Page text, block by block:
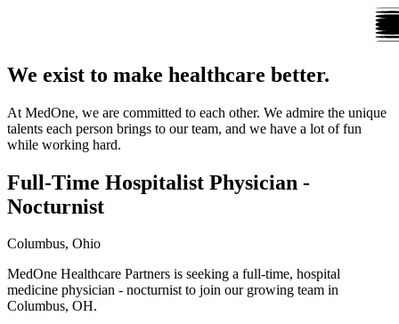
We exist to make healthcare better.
At MedOne, we are committed to each other. We admire the unique
talents each person brings to our team, and we have a lot of fun
while working hard.
Full-Time Hospitalist Physician -
Nocturnist
Columbus, Ohio
MedOne Healthcare Partners is seeking a full-time, hospital
medicine physician - nocturnist to join our growing team in
Columbus, OH.